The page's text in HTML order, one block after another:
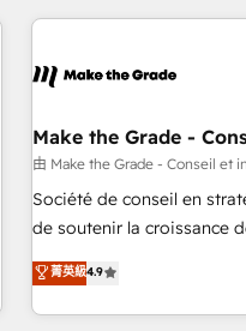
Became a HubSpot
the Year in 2024,
ecosystem, Huble has
offices and consulting
Germany, France,
Certified compliant with
9001:2015 across all
Make the Grade -
由 Make the Grade - Conseil et
Société de conseil en
de soutenir la croissance
l’acquisition de nouveaux
développement des
existants. En France et à l'international, nous travaillons
菁英級4.9